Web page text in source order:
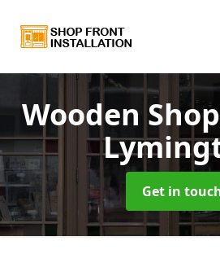
Wooden
Get in